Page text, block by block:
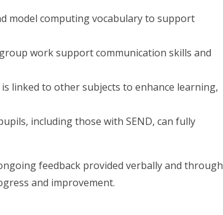
model computing vocabulary to support
work support communication skills and
linked to other subjects to enhance learning,
including those with SEND, can fully
feedback provided verbally and through
and improvement.